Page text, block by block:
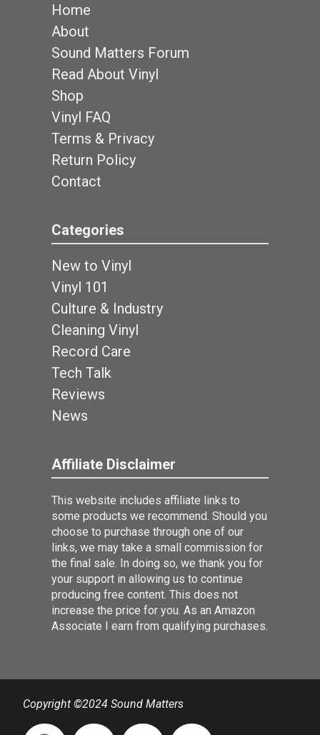
Home
About
Sound Matters Forum
Read About Vinyl
Shop
Vinyl FAQ
Terms & Privacy
Return Policy
Contact
Categories
New to Vinyl
Vinyl 101
Culture & Industry
Cleaning Vinyl
Record Care
Tech Talk
Reviews
News
Affiliate Disclaimer
This website includes affiliate links to
some products we recommend. Should you
choose to purchase through one of our
links, we may take a small commission for
the final sale. In doing so, we thank you for
your support in allowing us to continue
producing free content. This does not
increase the price for you. As an Amazon
Associate I earn from qualifying purchases.
Copyright ©2024 Sound Matters